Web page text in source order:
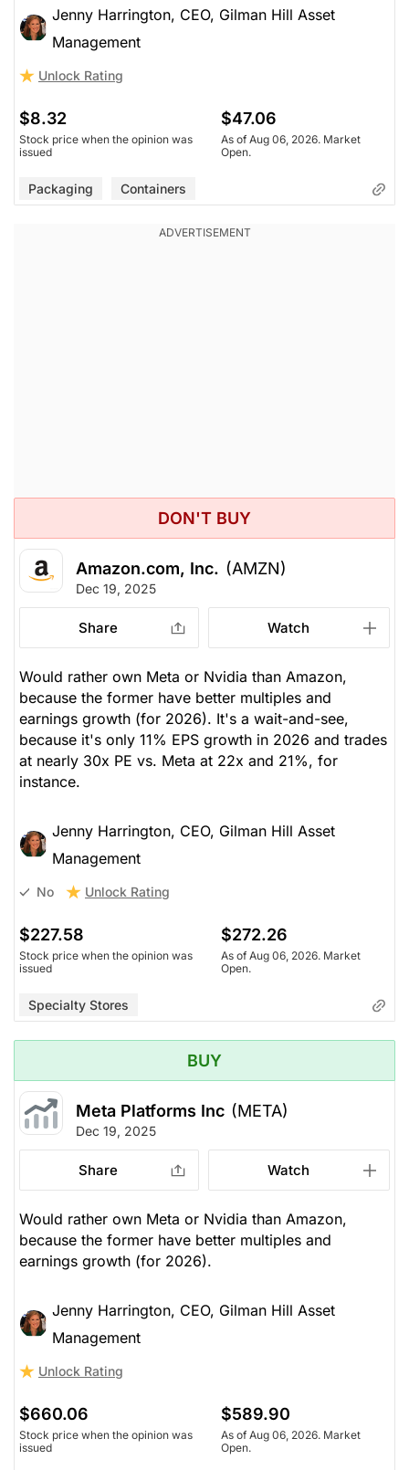
Jenny Harrington, CEO, Gilman Hill Asset
Management
Unlock Rating
$8.32
Stock price when the opinion was
issued
$47.06
As of Aug 06, 2026. Market
Open.
Packaging Containers
DON'T BUY
Amazon.com, Inc. (AMZN)
Dec 19, 2025
Share Watch
Would rather own Meta or Nvidia than Amazon,
because the former have better multiples and
earnings growth (for 2026). It's a wait-and-see,
because it's only 11% EPS growth in 2026 and trades
at nearly 30x PE vs. Meta at 22x and 21%, for
instance.
Jenny Harrington, CEO, Gilman Hill Asset
Management
No Unlock Rating
$227.58
Stock price when the opinion was
issued
$272.26
As of Aug 06, 2026. Market
Open.
Specialty Stores
BUY
Meta Platforms Inc (META)
Dec 19, 2025
Share Watch
Would rather own Meta or Nvidia than Amazon,
because the former have better multiples and
earnings growth (for 2026).
Jenny Harrington, CEO, Gilman Hill Asset
Management
Unlock Rating
$660.06
Stock price when the opinion was
issued
$589.90
As of Aug 06, 2026. Market
Open.